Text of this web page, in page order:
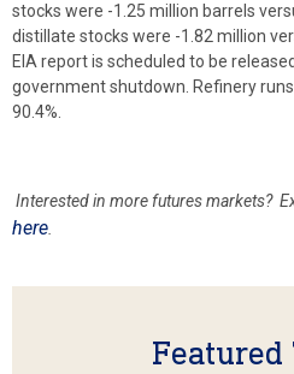
stocks were -1.25 million barrels
distillate stocks were -1.82 million
EIA report is scheduled to be
government shutdown. Refinery
90.4%.
Interested in more futures markets?
here
Featured